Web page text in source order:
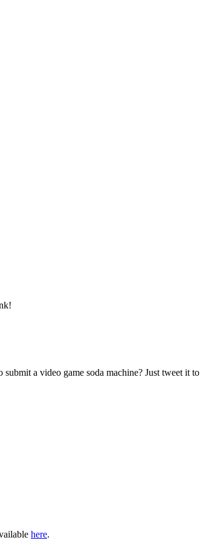
submit a video game soda machine? Just tweet it to
here.